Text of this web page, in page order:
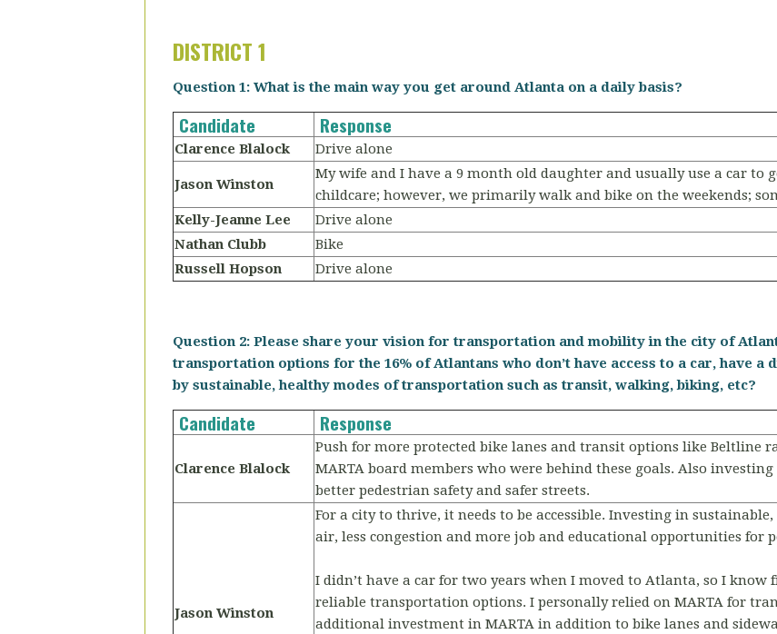
DISTRICT 1
Question 1: What is the main way you get around Atlanta on a daily basis?
Candidate Response
Clarence Blalock Drive alone
Jason Winston
My wife and I have a 9 month old daughter and usually use a car to
childcare; however, we primarily walk and bike on the weekends;
Kelly-Jeanne Lee
Drive alone
Nathan Clubb
Bike
Russell Hopson
Drive alone
Question 2: Please share your vision for transportation and mobility in the city of
transportation options for the 16% of Atlantans who don’t have access to a car, have
by sustainable, healthy modes of transportation such as transit, walking, biking, etc?
Candidate Response
Clarence Blalock
Push for more protected bike lanes and transit options like Beltline
MARTA board members who were behind these goals. Also
better pedestrian safety and safer streets.
Jason Winston
For a city to thrive, it needs to be accessible. Investing in
air, less congestion and more job and educational opportunities for
I didn’t have a car for two years when I moved to Atlanta, so I know
reliable transportation options. I personally relied on MARTA for
additional investment in MARTA in addition to bike lanes and